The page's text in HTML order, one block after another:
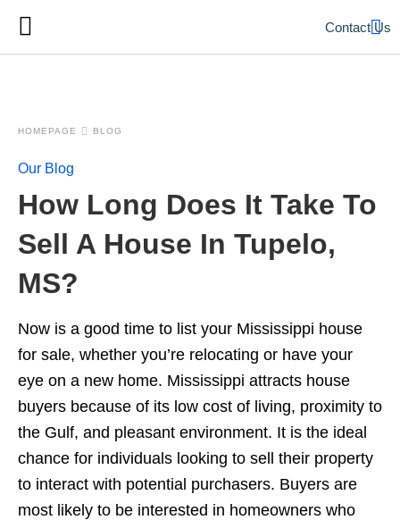
HOMEPAGE BLOG
Our Blog
How Long Does It Take To
Sell A House In Tupelo,
MS?
Now is a good time to list your Mississippi house
for sale, whether you’re relocating or have your
eye on a new home. Mississippi attracts house
buyers because of its low cost of living, proximity to
the Gulf, and pleasant environment. It is the ideal
chance for individuals looking to sell their property
to interact with potential purchasers. Buyers are
most likely to be interested in homeowners who
Contact Us